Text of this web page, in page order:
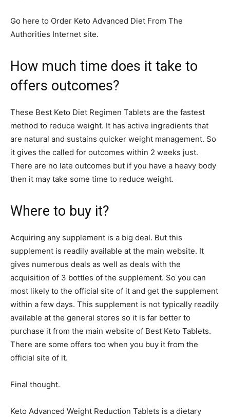
Go here to Order Keto Advanced Diet From The
Authorities Internet site.
How much time does it take to
offers outcomes?
These Best Keto Diet Regimen Tablets are the fastest
method to reduce weight. It has active ingredients that
are natural and sustains quicker weight management. So
it gives the called for outcomes within 2 weeks just.
There are no late outcomes but if you have a heavy body
then it may take some time to reduce weight.
Where to buy it?
Acquiring any supplement is a big deal. But this
supplement is readily available at the main website. It
gives numerous deals as well as deals with the
acquisition of 3 bottles of the supplement. So you can
most likely to the official site of it and get the supplement
within a few days. This supplement is not typically readily
available at the general stores so it is far better to
purchase it from the main website of Best Keto Tablets.
There are some offers too when you buy it from the
official site of it.
Final thought.
Keto Advanced Weight Reduction Tablets is a dietary